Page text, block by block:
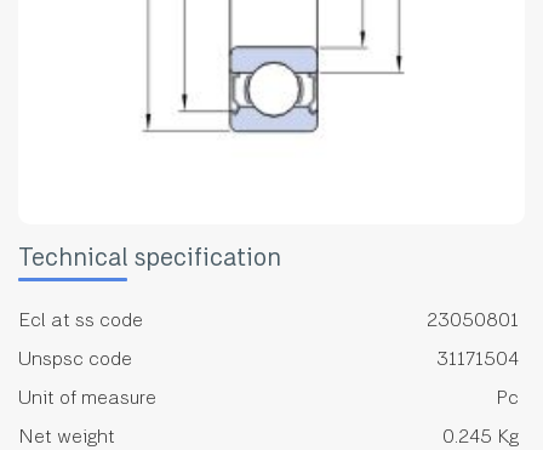
Technical specification
Ecl at ss code
23050801
Unspsc code
31171504
Unit of measure
Pc
Net weight
0.245 Kg